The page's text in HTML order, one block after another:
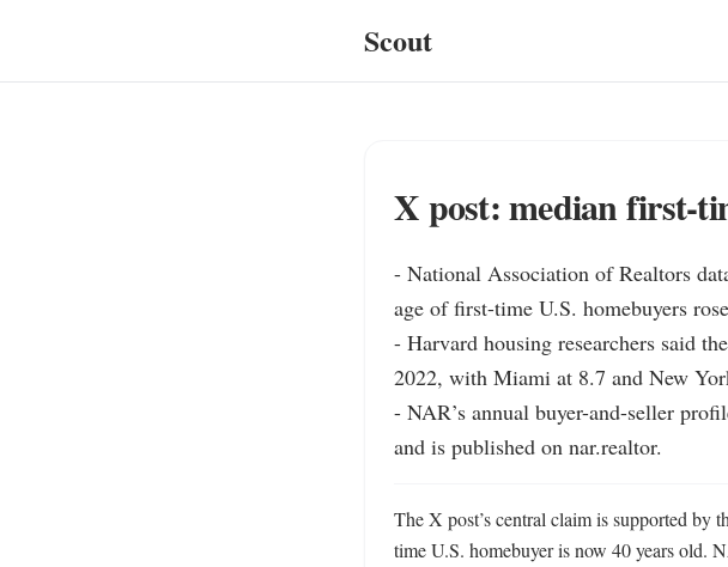
Scout
X post: median first-
- National Association of Realtors
age of first-time U.S. homebuyers
- Harvard housing researchers said
2022, with Miami at 8.7 and New
- NAR’s annual buyer-and-seller
and is published on nar.realtor.
The X post’s central claim is supported by
time U.S. homebuyer is now 40 years old.